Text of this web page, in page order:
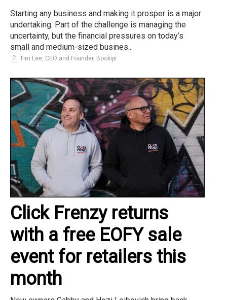
Starting any business and making it prosper is a major
undertaking. Part of the challenge is managing the
uncertainty, but the financial pressures on today’s
small and medium-sized busines...
Tim Lee, CEO and Founder, Bookipi
Click Frenzy returns
with a free EOFY sale
event for retailers this
month